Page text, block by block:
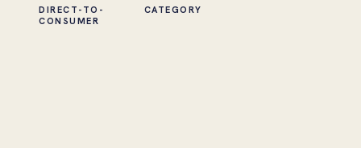
DIRECT-TO-
CONSUMER
CATEGORY